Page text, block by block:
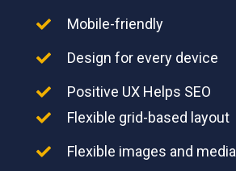
Mobile-friendly
Design for every device
Positive UX Helps SEO
Flexible grid-based layout
Flexible images and media